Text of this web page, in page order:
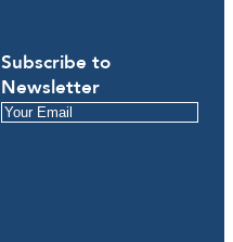
Subscribe to
Newsletter